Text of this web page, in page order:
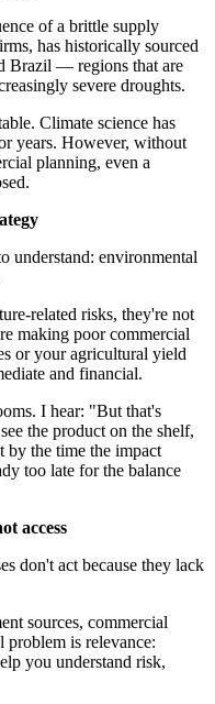
of a brittle supply
has historically sourced
Brazil — regions that are
severe droughts.
Climate science has
years. However, without
planning, even a
understand: environmental
related risks, they're not
making poor commercial
or your agricultural yield
and financial.
I hear: "But that's
the product on the shelf,
by the time the impact
too late for the balance
access
don't act because they lack
sources, commercial
problem is relevance:
you understand risk,